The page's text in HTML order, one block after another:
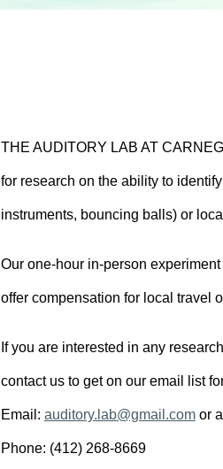
THE AUDITORY LAB AT
for research on the ability to
instruments, bouncing balls) or
Our one-hour in-person
offer compensation for local travel
If you are interested in any
contact us to get on our email list
Email: auditory.lab@gmail.comor
Phone: (412) 268-8669